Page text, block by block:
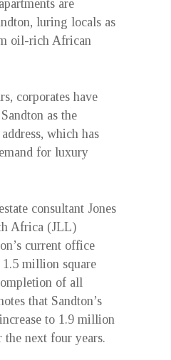
are
luring locals as
oil-rich African
corporates have
as the
which has
for luxury
consultant Jones
Africa (JLL)
current office
million square
of all
that Sandton’s
to 1.9 million
the next four years.